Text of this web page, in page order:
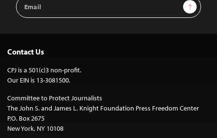
Address
Sign Up
Contact Us
CPJ is a 501(c)3 non-profit.
Our EIN is 13-3081500.
Committee to Protect Journalists
The John S. and James L. Knight Foundation Press Freedom Center
P.O. Box 2675
New York, NY 10108